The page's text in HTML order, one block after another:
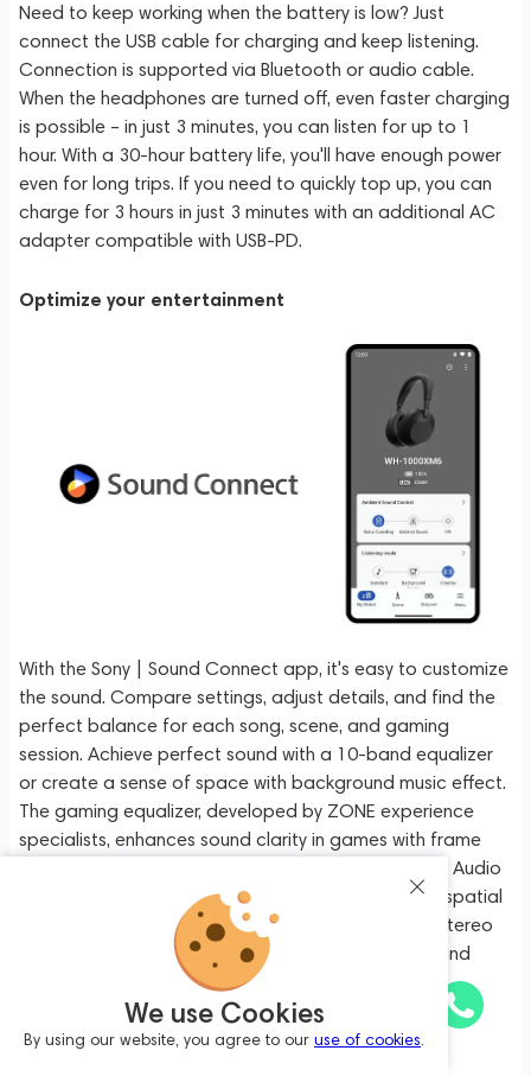
Need to keep working when the battery is low? Just
connect the USB cable for charging and keep listening.
Connection is supported via Bluetooth or audio cable.
When the headphones are turned off, even faster charging
is possible – in just 3 minutes, you can listen for up to 1
hour. With a 30-hour battery life, you'll have enough power
even for long trips. If you need to quickly top up, you can
charge for 3 hours in just 3 minutes with an additional AC
adapter compatible with USB-PD.
Optimize your entertainment
With the Sony | Sound Connect app, it's easy to customize
the sound. Compare settings, adjust details, and find the
perfect balance for each song, scene, and gaming
session. Achieve perfect sound with a 10-band equalizer
or create a sense of space with background music effect.
The gaming equalizer, developed by ZONE experience
specialists, enhances sound clarity in games with frame
rates across our headphone lineup. The 360 Reality Audio
Upmix for Cinema technology provides a sense of spatial
sound, like in a movie theater, thanks to 2-channel stereo
sound using unique Sony upmix and 360 Spatial Sound
Package includes:
Sony WH-1000XM6 Platinum Silver
1,699
Add to cart
We use Cookies
By using our website, you agree to our use of cookies.